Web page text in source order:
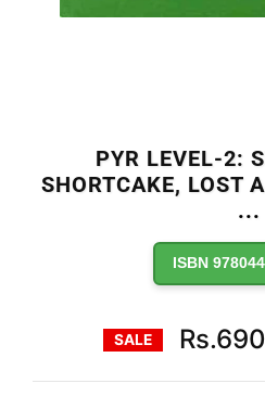
PYR LEVEL-2:
SHORTCAKE, LOST
...
ISBN
SALE